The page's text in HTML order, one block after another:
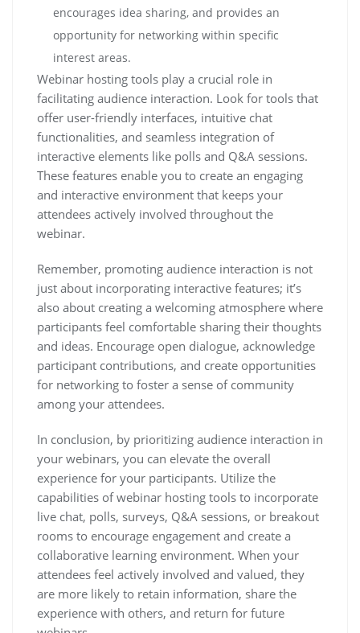
encourages idea sharing, and provides an
opportunity for networking within specific
interest areas.
Webinar hosting tools play a crucial role in
facilitating audience interaction. Look for tools that
offer user-friendly interfaces, intuitive chat
functionalities, and seamless integration of
interactive elements like polls and Q&A sessions.
These features enable you to create an engaging
and interactive environment that keeps your
attendees actively involved throughout the
webinar.
Remember, promoting audience interaction is not
just about incorporating interactive features; it’s
also about creating a welcoming atmosphere where
participants feel comfortable sharing their thoughts
and ideas. Encourage open dialogue, acknowledge
participant contributions, and create opportunities
for networking to foster a sense of community
among your attendees.
In conclusion, by prioritizing audience interaction in
your webinars, you can elevate the overall
experience for your participants. Utilize the
capabilities of webinar hosting tools to incorporate
live chat, polls, surveys, Q&A sessions, or breakout
rooms to encourage engagement and create a
collaborative learning environment. When your
attendees feel actively involved and valued, they
are more likely to retain information, share the
experience with others, and return for future